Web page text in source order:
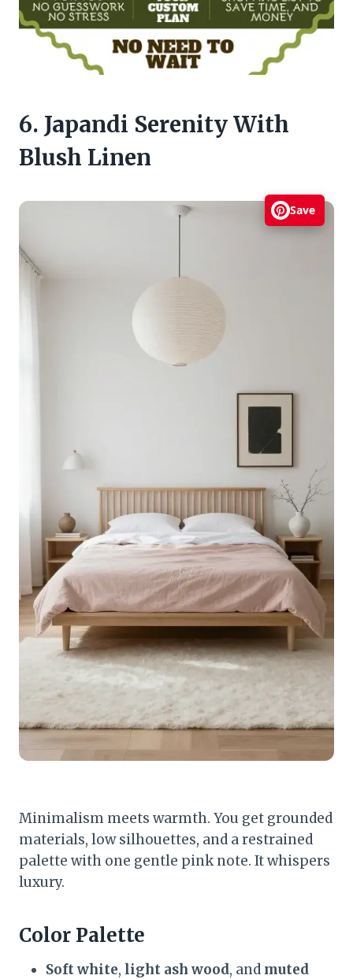
6. Japandi Serenity With
Blush Linen
Save
Minimalism meets warmth. You get grounded
materials, low silhouettes, and a restrained
palette with one gentle pink note. It whispers
luxury.
Color Palette
Soft white, light ash wood, and muted